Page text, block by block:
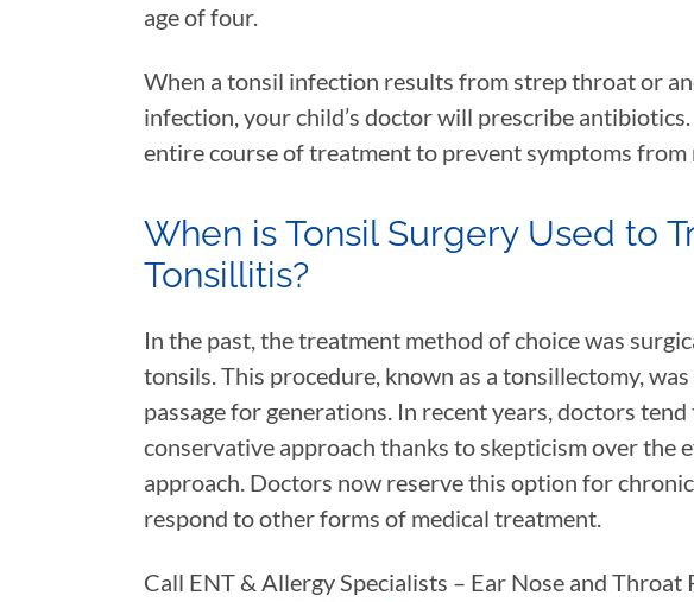
age of four.
When a tonsil infection results from strep throat or
infection, your child’s doctor will prescribe
entire course of treatment to prevent symptoms from
When is Tonsil Surgery Used to
Tonsillitis?
In the past, the treatment method of choice was
tonsils. This procedure, known as a tonsillectomy,
passage for generations. In recent years, doctors tend
conservative approach thanks to skepticism over the
approach. Doctors now reserve this option for
respond to other forms of medical treatment.
Call ENT & Allergy Specialists – Ear Nose and Throat